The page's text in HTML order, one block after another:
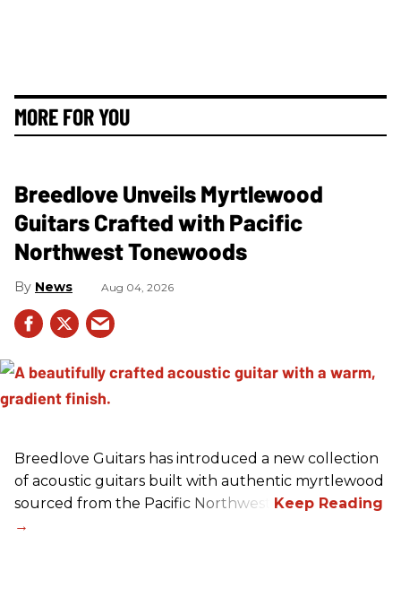
MORE FOR YOU
Breedlove Unveils Myrtlewood
Guitars Crafted with Pacific
Northwest Tonewoods
News Aug 04, 2026
Breedlove Guitars has introduced a new collection
of acoustic guitars built with authentic myrtlewood
sourced from the Pacific Northwest.